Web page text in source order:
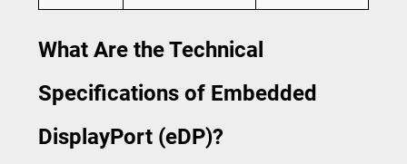
What Are the Technical
Specifications of Embedded
DisplayPort (eDP)?